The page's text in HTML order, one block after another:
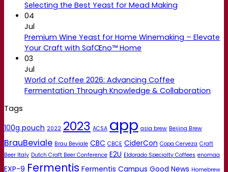
Selecting the Best Yeast for Mead Making
04
Jul
Premium Wine Yeast for Home Winemaking – Elevate
Your Craft with SafŒno™ Home
03
Jul
World of Coffee 2026: Advancing Coffee
Fermentation Through Knowledge & Collaboration
Tags
100g pouch 2022 2023 ACSA app asia brew Beijing Brew
BrauBeviale Brau Beviale CBC CBCE CiderCon Copa Cerveza Craft
Beer Italy Dutch Craft Beer Conference E2U Eldorado Specialty Coffees enomaq
EXP-9 Fermentis Fermentis Campus Good News Homebrew